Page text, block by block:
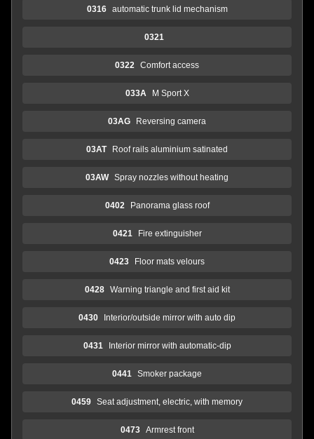
0316 automatic trunk lid mechanism
0321
0322 Comfort access
033A M Sport X
03AG Reversing camera
03AT Roof rails aluminium satinated
03AW Spray nozzles without heating
0402 Panorama glass roof
0421 Fire extinguisher
0423 Floor mats velours
0428 Warning triangle and first aid kit
0430 Interior/outside mirror with auto dip
0431 Interior mirror with automatic-dip
0441 Smoker package
0459 Seat adjustment, electric, with memory
0473 Armrest front